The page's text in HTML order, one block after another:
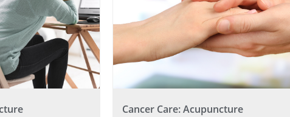
Cancer Care: Acupuncture